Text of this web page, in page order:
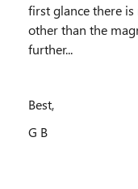
first glance there
other than the
further...
Best,
G B